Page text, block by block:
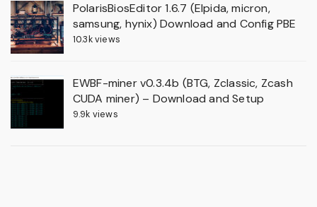
PolarisBiosEditor 1.6.7 (Elpida, micron,
samsung, hynix) Download and Config PBE
10.3k views
EWBF-miner v0.3.4b (BTG, Zclassic, Zcash
CUDA miner) – Download and Setup
9.9k views